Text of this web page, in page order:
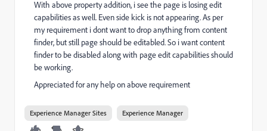
With above property addition, i see the page is losing edit
capabilities as well. Even side kick is not appearing. As per
my requirement i dont want to drop anything from content
finder, but still page should be editabled. So i want content
finder to be disabled along with page edit capabilities should
be working.
Appreciated for any help on above requirement
Experience Manager Sites Experience Manager